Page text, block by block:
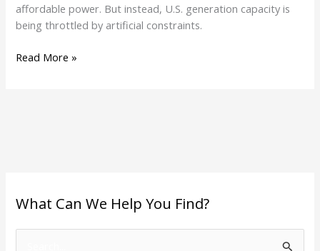
affordable power. But instead, U.S. generation capacity is
being throttled by artificial constraints.
Read More »
What Can We Help You Find?